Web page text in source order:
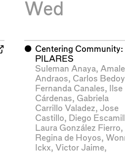
Wed
⬤ Centering Community:
PILARES
Suleman Anaya, Amale
Andraos, Carlos
Fernanda Canales,
Ilse
Cárdenas, Gabriela
Carrillo Valadez,Jose
Castillo, Diego
Laura González Fierro,
Regina de Hoyos,
Ickx, Victor Jaime,